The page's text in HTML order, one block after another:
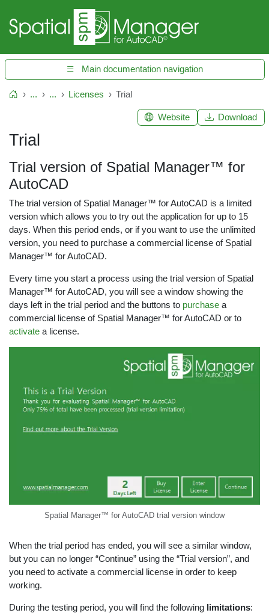
Main documentation navigation
Home... ... Licenses Trial
Trial
Trial version of Spatial Manager™ for
AutoCAD
The trial version of Spatial Manager™ for AutoCAD is a limited
version which allows you to try out the application for up to 15
days. When this period ends, or if you want to use the unlimited
version, you need to purchase a commercial license of Spatial
Manager™ for AutoCAD.
Every time you start a process using the trial version of Spatial
Manager™ for AutoCAD, you will see a window showing the
days left in the trial period and the buttons to purchase a
commercial license of Spatial Manager™ for AutoCAD or to
activate a license.
Spatial Manager™ for AutoCAD trial version window
When the trial period has ended, you will see a similar window,
but you can no longer “Continue” using the “Trial version”, and
you need to activate a commercial license in order to keep
working.
During the testing period, you will find the following limitations:
Website Download